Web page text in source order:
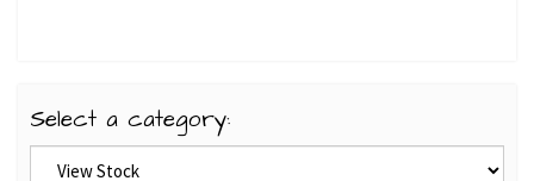
Select a category: